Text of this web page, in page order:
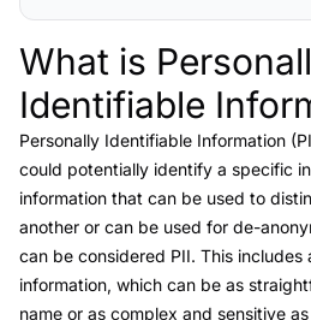
Link to this heading
What is
Identifiable
Personally Identifiable Information
could potentially identify a specific
information that can be used to
another or can be used for de-
can be considered PII. This includes
information, which can be as
name or as complex and sensitive